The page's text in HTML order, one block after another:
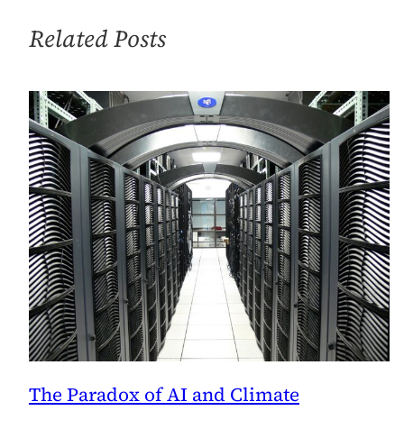
Sustainability,
Announces
Related Posts
The Paradox of AI and Climate